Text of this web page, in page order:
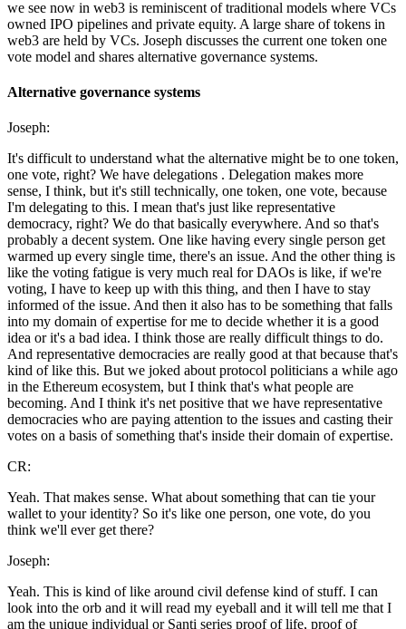
we see now in web3 is reminiscent of traditional models where VCs
owned IPO pipelines and private equity. A large share of tokens in
web3 are held by VCs. Joseph discusses the current one token one
vote model and shares alternative governance systems.
Alternative governance systems
Joseph:
It's difficult to understand what the alternative might be to one token,
one vote, right? We have delegations . Delegation makes more
sense, I think, but it's still technically, one token, one vote, because
I'm delegating to this. I mean that's just like representative
democracy, right? We do that basically everywhere. And so that's
probably a decent system. One like having every single person get
warmed up every single time, there's an issue. And the other thing is
like the voting fatigue is very much real for DAOs is like, if we're
voting, I have to keep up with this thing, and then I have to stay
informed of the issue. And then it also has to be something that falls
into my domain of expertise for me to decide whether it is a good
idea or it's a bad idea. I think those are really difficult things to do.
And representative democracies are really good at that because that's
kind of like this. But we joked about protocol politicians a while ago
in the Ethereum ecosystem, but I think that's what people are
becoming. And I think it's net positive that we have representative
democracies who are paying attention to the issues and casting their
votes on a basis of something that's inside their domain of expertise.
CR:
Yeah. That makes sense. What about something that can tie your
wallet to your identity? So it's like one person, one vote, do you
think we'll ever get there?
Joseph:
Yeah. This is kind of like around civil defense kind of stuff. I can
look into the orb and it will read my eyeball and it will tell me that I
am the unique individual or Santi series proof of life, proof of